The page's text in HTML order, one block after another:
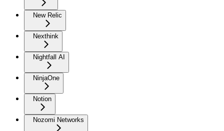
New Relic
Nexthink
Nightfall AI
NinjaOne
Notion
Nozomi Networks